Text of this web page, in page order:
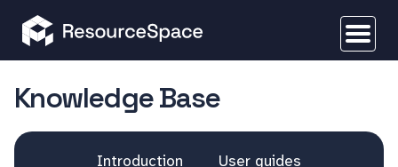
Knowledge Base
Introduction User guides